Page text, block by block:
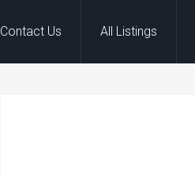
Contact Us All Listings